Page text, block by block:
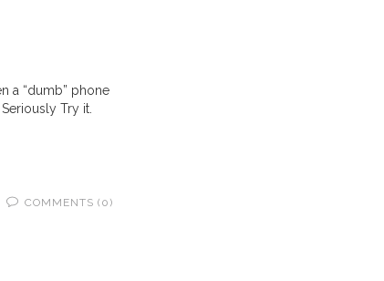
a “dumb” phone
Try it.
COMMENTS (0)